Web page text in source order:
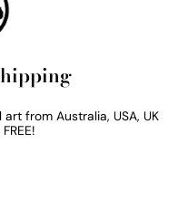
from Australia, USA, UK